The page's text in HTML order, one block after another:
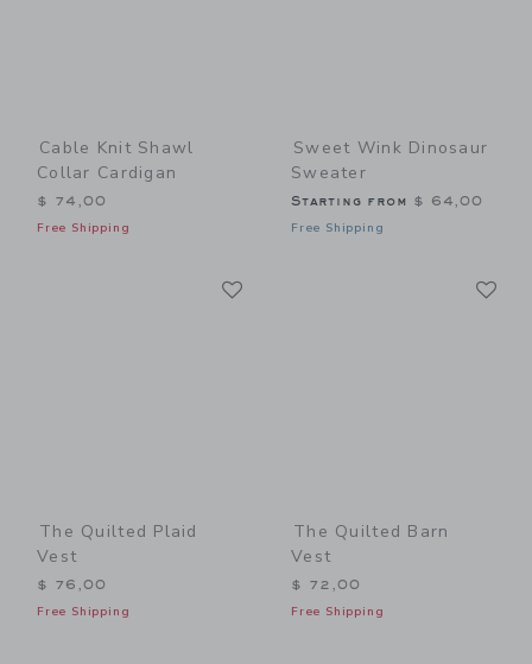
Cable Knit Shawl
Collar Cardigan
$ 74,00
Free Shipping
Sweet Wink Dinosaur
Sweater
Starting from $ 64,00
Free Shipping
The Quilted Plaid
Vest
$ 76,00
Free Shipping
The Quilted Barn
Vest
$ 72,00
Free Shipping